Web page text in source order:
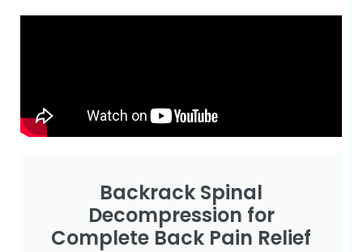
Backrack Spinal
Decompression for
Complete Back Pain Relief